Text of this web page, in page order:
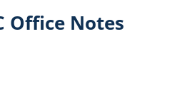
Office Notes